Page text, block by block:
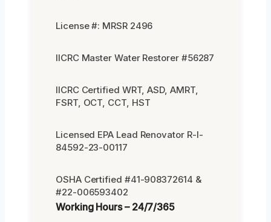
License #: MRSR 2496
IICRC Master Water Restorer #56287
IICRC Certified WRT, ASD, AMRT,
FSRT, OCT, CCT, HST
Licensed EPA Lead Renovator R-I-
84592-23-00117
OSHA Certified #41-908372614 &
#22-006593402
Working Hours – 24/7/365